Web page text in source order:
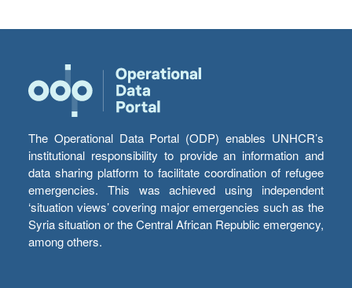
The Operational Data Portal (ODP) enables UNHCR’s
institutional responsibility to provide an information and
data sharing platform to facilitate coordination of refugee
emergencies. This was achieved using independent
‘situation views’ covering major emergencies such as the
Syria situation or the Central African Republic emergency,
among others.